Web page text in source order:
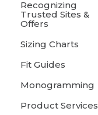
Recognizing
Trusted Sites &
Offers
Sizing Charts
Fit Guides
Monogramming
Product Services